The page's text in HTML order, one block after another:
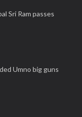
Sri Ram passes
Umno big guns